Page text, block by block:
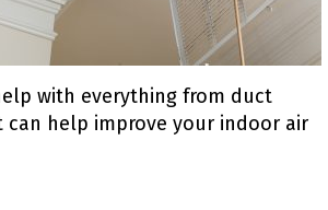
with everything from duct
help improve your indoor air